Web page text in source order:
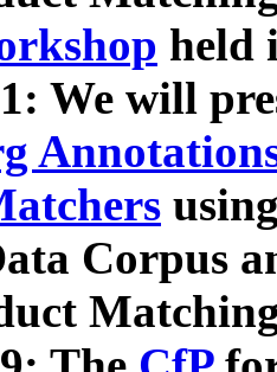
held
We will
Corpus